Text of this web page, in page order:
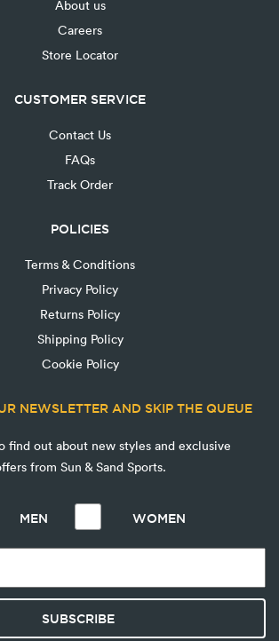
About us
Careers
Store Locator
CUSTOMER SERVICE
Contact Us
FAQs
Track Order
POLICIES
Terms & Conditions
Privacy Policy
Returns Policy
Shipping Policy
Cookie Policy
NEWSLETTER AND SKIP THE QUEUE
find out about new styles and exclusive
from Sun & Sand Sports.
MEN WOMEN
SUBSCRIBE